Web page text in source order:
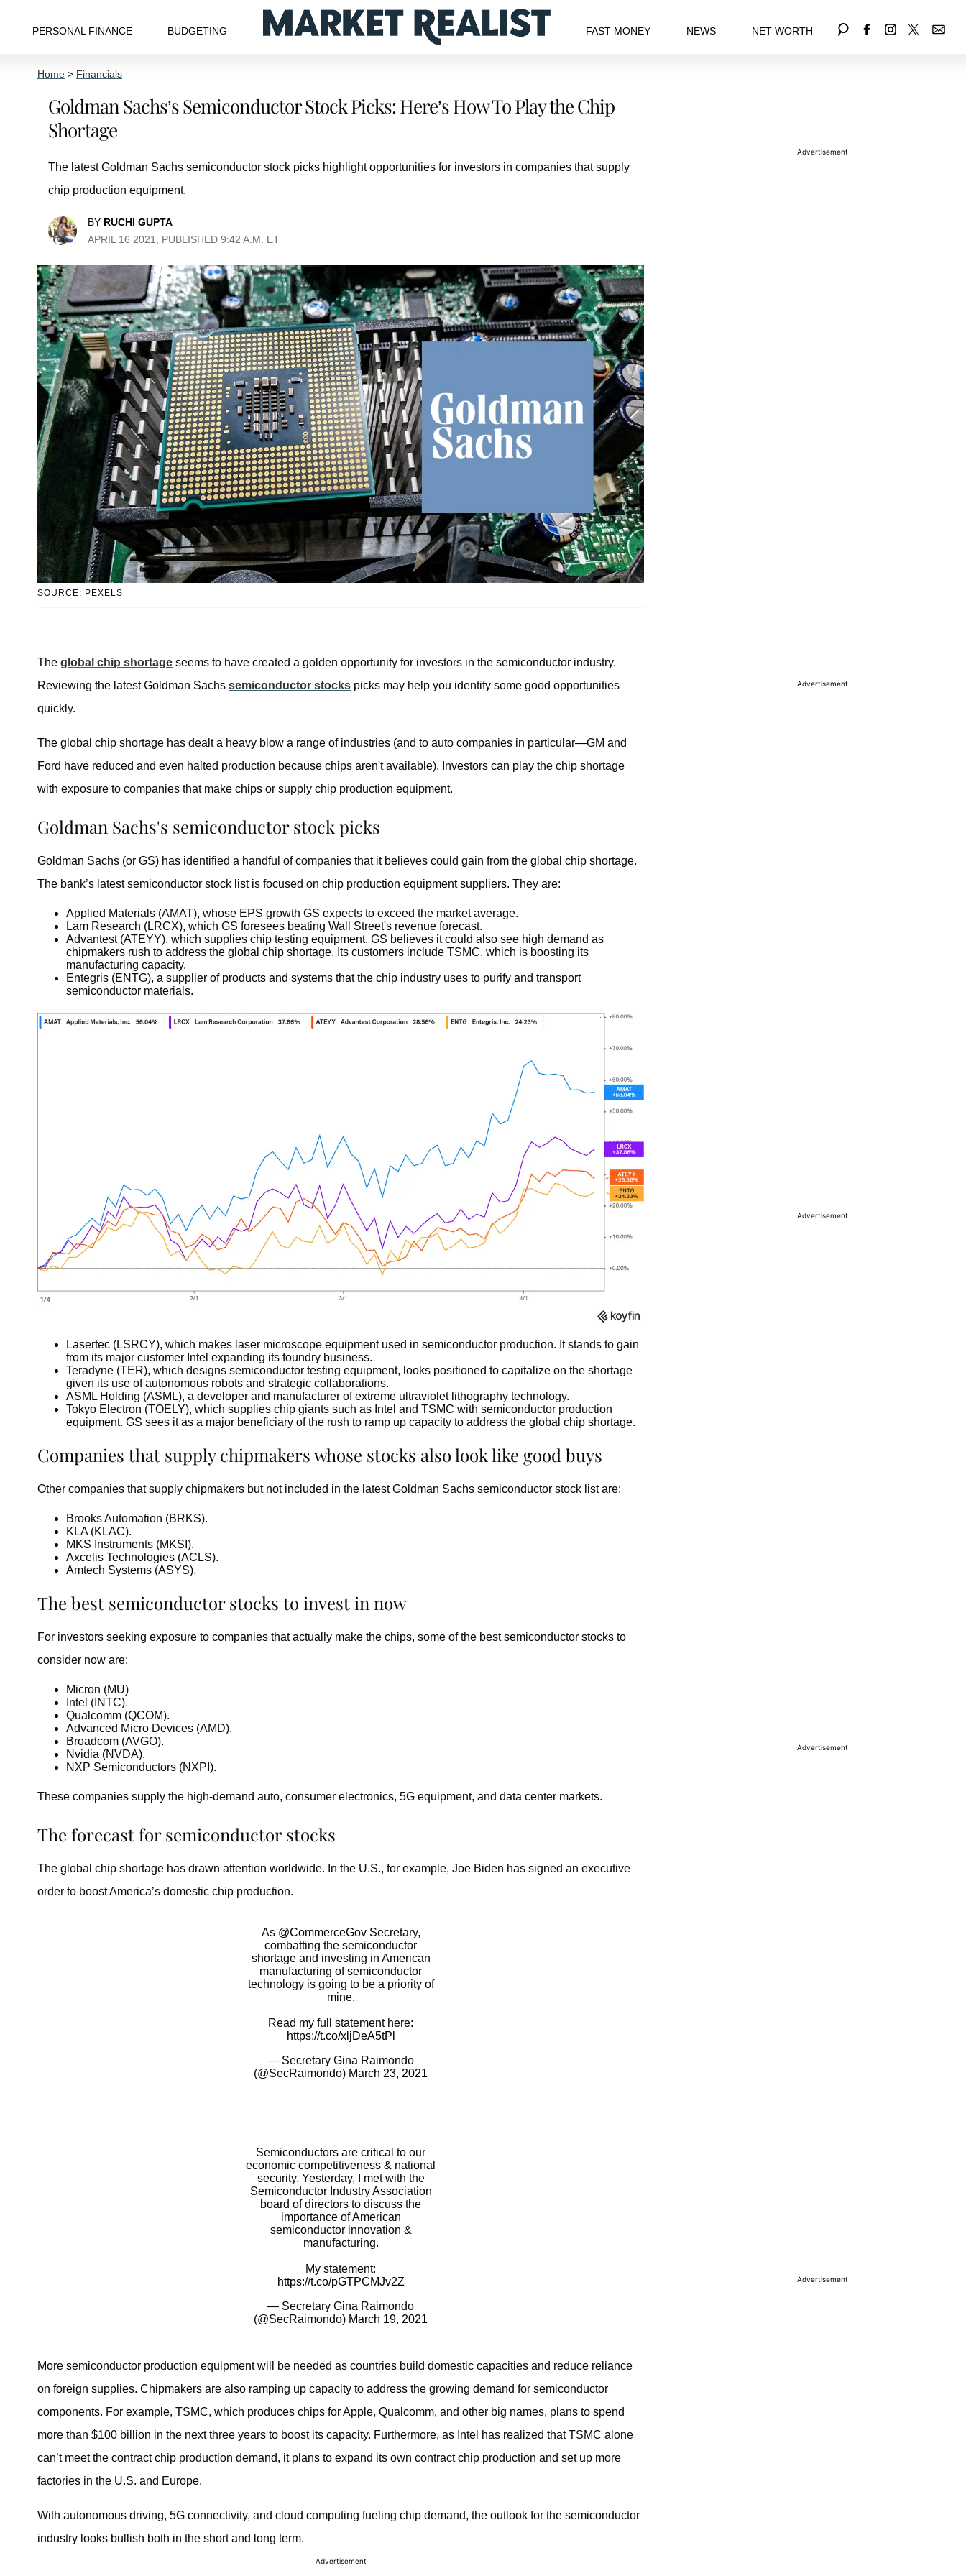
PERSONAL FINANCE BUDGETING FAST MONEY NEWS NET WORTH
Home > Financials
Goldman Sachs’s Semiconductor Stock Picks: Here’s How To Play the Chip
Shortage
The latest Goldman Sachs semiconductor stock picks highlight opportunities for investors in companies that supply
chip production equipment.
BY RUCHI GUPTA
APRIL 16 2021, PUBLISHED 9:42 A.M. ET
SOURCE: PEXELS
The global chip shortage seems to have created a golden opportunity for investors in the semiconductor industry.
Reviewing the latest Goldman Sachs semiconductor stocks picks may help you identify some good opportunities
quickly.
The global chip shortage has dealt a heavy blow a range of industries (and to auto companies in particular—GM and
Ford have reduced and even halted production because chips aren't available). Investors can play the chip shortage
with exposure to companies that make chips or supply chip production equipment.
Goldman Sachs's semiconductor stock picks
Goldman Sachs (or GS) has identified a handful of companies that it believes could gain from the global chip shortage.
The bank’s latest semiconductor stock list is focused on chip production equipment suppliers. They are:
Applied Materials (AMAT), whose EPS growth GS expects to exceed the market average.
Lam Research (LRCX), which GS foresees beating Wall Street's revenue forecast.
Advantest (ATEYY), which supplies chip testing equipment. GS believes it could also see high demand as
chipmakers rush to address the global chip shortage. Its customers include TSMC, which is boosting its
manufacturing capacity.
Entegris (ENTG), a supplier of products and systems that the chip industry uses to purify and transport
semiconductor materials.
Lasertec (LSRCY), which makes laser microscope equipment used in semiconductor production. It stands to gain
from its major customer Intel expanding its foundry business.
Teradyne (TER), which designs semiconductor testing equipment, looks positioned to capitalize on the shortage
given its use of autonomous robots and strategic collaborations.
ASML Holding (ASML), a developer and manufacturer of extreme ultraviolet lithography technology.
Tokyo Electron (TOELY), which supplies chip giants such as Intel and TSMC with semiconductor production
equipment. GS sees it as a major beneficiary of the rush to ramp up capacity to address the global chip shortage.
Companies that supply chipmakers whose stocks also look like good buys
Other companies that supply chipmakers but not included in the latest Goldman Sachs semiconductor stock list are:
Brooks Automation (BRKS).
KLA (KLAC).
MKS Instruments (MKSI).
Axcelis Technologies (ACLS).
Amtech Systems (ASYS).
The best semiconductor stocks to invest in now
For investors seeking exposure to companies that actually make the chips, some of the best semiconductor stocks to
consider now are:
Micron (MU)
Intel (INTC).
Qualcomm (QCOM).
Advanced Micro Devices (AMD).
Broadcom (AVGO).
Nvidia (NVDA).
NXP Semiconductors (NXPI).
These companies supply the high-demand auto, consumer electronics, 5G equipment, and data center markets.
The forecast for semiconductor stocks
The global chip shortage has drawn attention worldwide. In the U.S., for example, Joe Biden has signed an executive
order to boost America’s domestic chip production.
As @CommerceGovSecretary,
combatting the semiconductor
shortage and investing in American
manufacturing of semiconductor
technology is going to be a priority of
mine.
Read my full statement here:
https://t.co/xljDeA5tPl
— Secretary Gina Raimondo
(@SecRaimondo) March 23, 2021
Semiconductors are critical to our
economic competitiveness & national
security. Yesterday, I met with the
Semiconductor Industry Association
board of directors to discuss the
importance of American
semiconductor innovation &
manufacturing.
My statement:
https://t.co/pGTPCMJv2Z
— Secretary Gina Raimondo
(@SecRaimondo) March 19, 2021
More semiconductor production equipment will be needed as countries build domestic capacities and reduce reliance
on foreign supplies. Chipmakers are also ramping up capacity to address the growing demand for semiconductor
components. For example, TSMC, which produces chips for Apple, Qualcomm, and other big names, plans to spend
more than $100 billion in the next three years to boost its capacity. Furthermore, as Intel has realized that TSMC alone
can’t meet the contract chip production demand, it plans to expand its own contract chip production and set up more
factories in the U.S. and Europe.
With autonomous driving, 5G connectivity, and cloud computing fueling chip demand, the outlook for the semiconductor
industry looks bullish both in the short and long term.
Advertisement
Advertisement
Advertisement
Advertisement
Advertisement
Advertisement